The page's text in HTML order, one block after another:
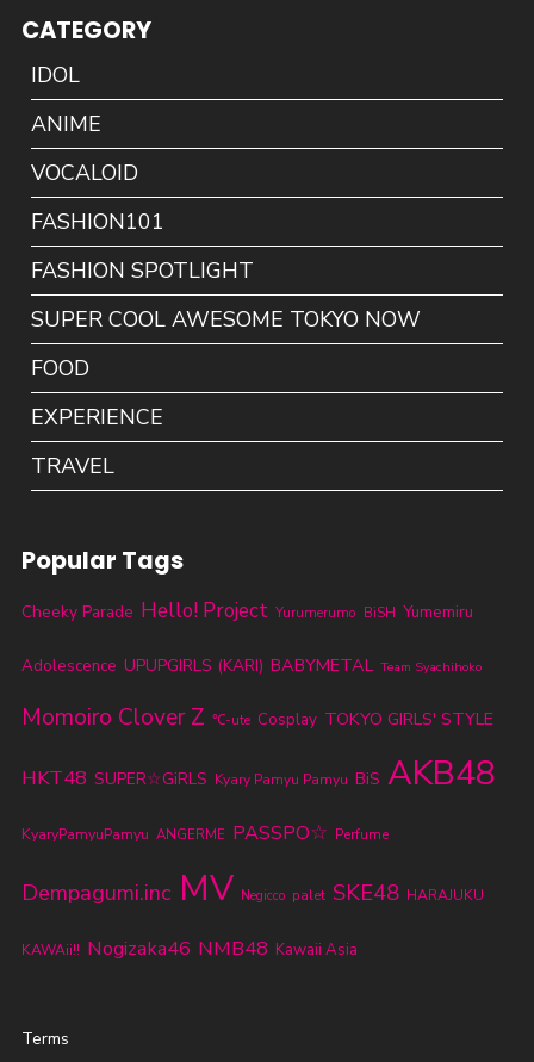
CATEGORY
IDOL
ANIME
VOCALOID
FASHION101
FASHION SPOTLIGHT
SUPER COOL AWESOME TOKYO NOW
FOOD
EXPERIENCE
TRAVEL
Popular Tags
Cheeky Parade Hello! Project Yurumerumo BiSH Yumemiru
Adolescence UPUPGIRLS (KARI) BABYMETAL Team Syachihoko
Momoiro Clover Z ℃-ute Cosplay TOKYO GIRLS' STYLE
HKT48 SUPER☆GiRLS Kyary Pamyu Pamyu BiS AKB48
KyaryPamyuPamyu ANGERME PASSPO☆ Perfume
Dempagumi.inc MV Negicco palet SKE48 HARAJUKU
KAWAii!! Nogizaka46 NMB48 Kawaii Asia
Terms